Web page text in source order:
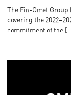
The Fin-Omet
covering the
commitment of the […]